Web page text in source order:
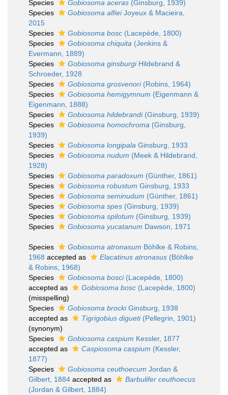
Species Gobiosoma aceras (Ginsburg, 1939)
Species
Gobiosoma alfieiJoyeux & Macieira,
2015
Species
Gobiosoma bosc (Lacepède, 1800)
Species
Gobiosoma chiquita (Jenkins &
Evermann, 1889)
Species
Gobiosoma ginsburgiHildebrand &
Schroeder, 1928
Species
Gobiosoma grosvenori(Robins, 1964)
Species
Gobiosoma hemigymnum (Eigenmann &
Eigenmann, 1888)
Species
Gobiosoma hildebrandi(Ginsburg, 1939)
Species
Gobiosoma homochroma (Ginsburg,
1939)
Species
Gobiosoma longipala Ginsburg, 1933
Species
Gobiosoma nudum (Meek & Hildebrand,
1928)
Species
Gobiosoma paradoxum (Günther, 1861)
Species
Gobiosoma robustum Ginsburg, 1933
Species
Gobiosoma seminudum (Günther, 1861)
Species
Gobiosoma spes (Ginsburg, 1939)
Species
Gobiosoma spilotum (Ginsburg, 1939)
Species
Gobiosoma yucatanum Dawson, 1971
Species Gobiosoma atronasum Böhlke & Robins,
1968 accepted as Elacatinus atronasus (Böhlke
& Robins, 1968)
Species
Gobiosoma bosci(Lacepède, 1800)
accepted as
Gobiosoma bosc (Lacepède, 1800)
(misspelling)
Species
Gobiosoma brockiGinsburg, 1938
accepted as
Tigrigobius digueti(Pellegrin, 1901)
(synonym)
Species
Gobiosoma caspium Kessler, 1877
accepted as
Caspiosoma caspium (Kessler,
1877)
Species
Gobiosoma ceuthoecum Jordan &
Gilbert, 1884 accepted as
Barbulifer ceuthoecus
(Jordan & Gilbert, 1884)